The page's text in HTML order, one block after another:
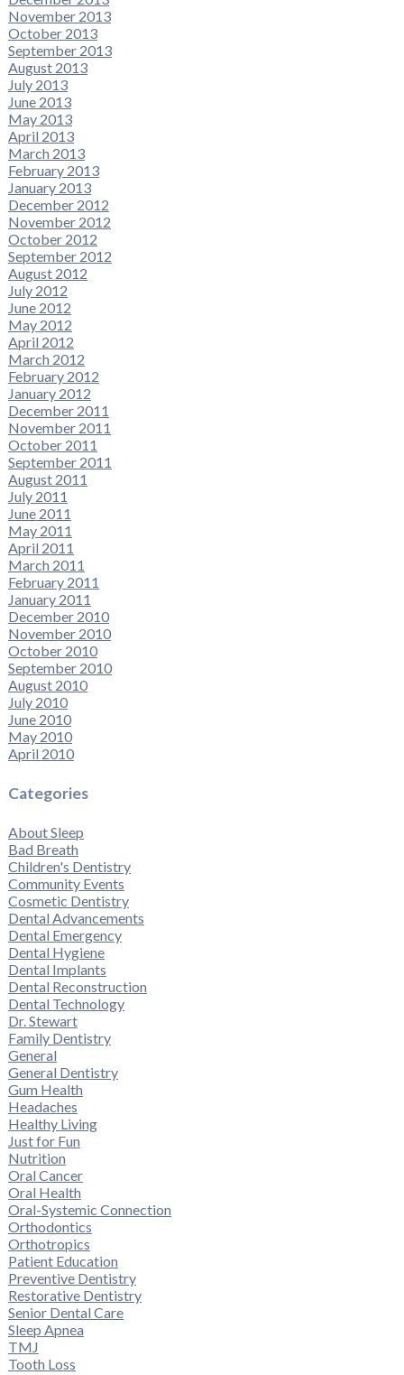
November 2013
October 2013
September 2013
August 2013
July 2013
June 2013
May 2013
April 2013
March 2013
February 2013
January 2013
December 2012
November 2012
October 2012
September 2012
August 2012
July 2012
June 2012
May 2012
April 2012
March 2012
February 2012
January 2012
December 2011
November 2011
October 2011
September 2011
August 2011
July 2011
June 2011
May 2011
April 2011
March 2011
February 2011
January 2011
December 2010
November 2010
October 2010
September 2010
August 2010
July 2010
June 2010
May 2010
April 2010
Categories
About Sleep
Bad Breath
Children's Dentistry
Community Events
Cosmetic Dentistry
Dental Advancements
Dental Emergency
Dental Hygiene
Dental Implants
Dental Reconstruction
Dental Technology
Dr. Stewart
Family Dentistry
General
General Dentistry
Gum Health
Headaches
Healthy Living
Just for Fun
Nutrition
Oral Cancer
Oral Health
Oral-Systemic Connection
Orthodontics
Orthotropics
Patient Education
Preventive Dentistry
Restorative Dentistry
Senior Dental Care
Sleep Apnea
TMJ
Tooth Loss